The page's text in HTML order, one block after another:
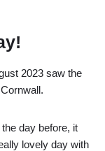
2023 saw the
day before, it
lovely day with